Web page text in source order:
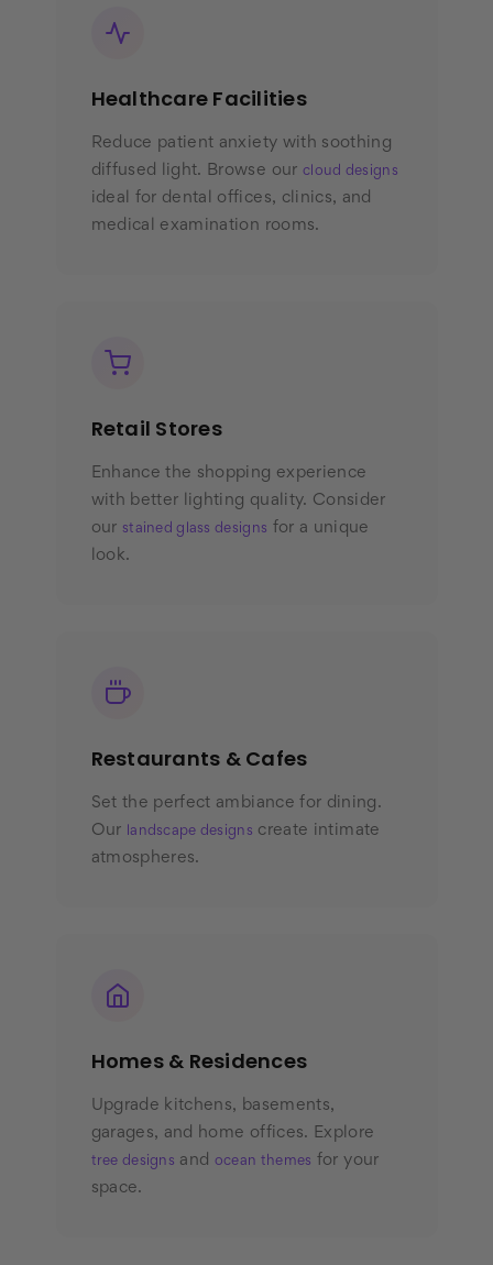
Healthcare Facilities
Reduce patient anxiety with soothing
diffused light. Browse our cloud designs
ideal for dental offices, clinics, and
medical examination rooms.
Retail Stores
Enhance the shopping experience
with better lighting quality. Consider
our stained glass designs for a unique
look.
Restaurants & Cafes
Set the perfect ambiance for dining.
Our
landscape designs create intimate
atmospheres.
Homes & Residences
Upgrade kitchens, basements,
garages, and home offices. Explore
tree designs and ocean themes for your
space.